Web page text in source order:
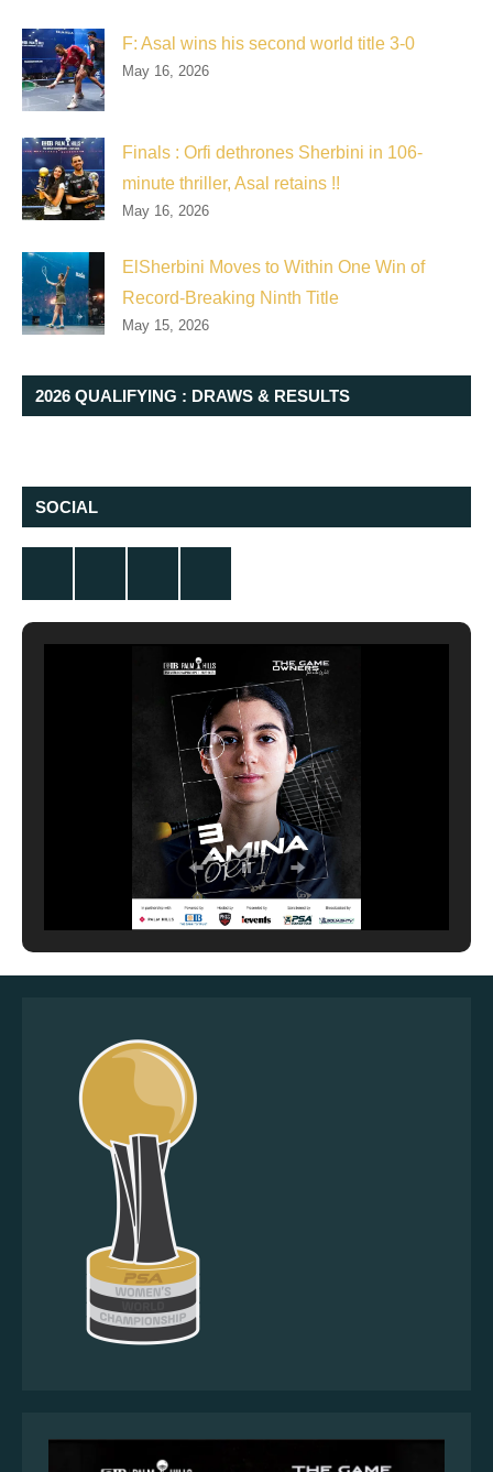
F: Asal wins his second world title 3-0
May 16, 2026
Finals : Orfi dethrones Sherbini in 106-
minute thriller, Asal retains !!
May 16, 2026
ElSherbini Moves to Within One Win of
Record-Breaking Ninth Title
May 15, 2026
2026 QUALIFYING : DRAWS & RESULTS
SOCIAL